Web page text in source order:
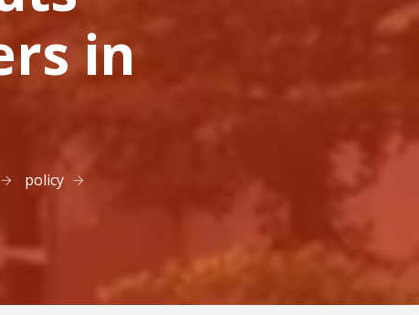
in
policy